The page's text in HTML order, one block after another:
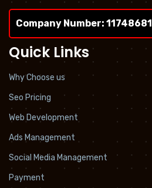
Company Number: 11748681
Quick Links
Why Choose us
Seo Pricing
Web Development
Ads Management
Social Media Management
Payment